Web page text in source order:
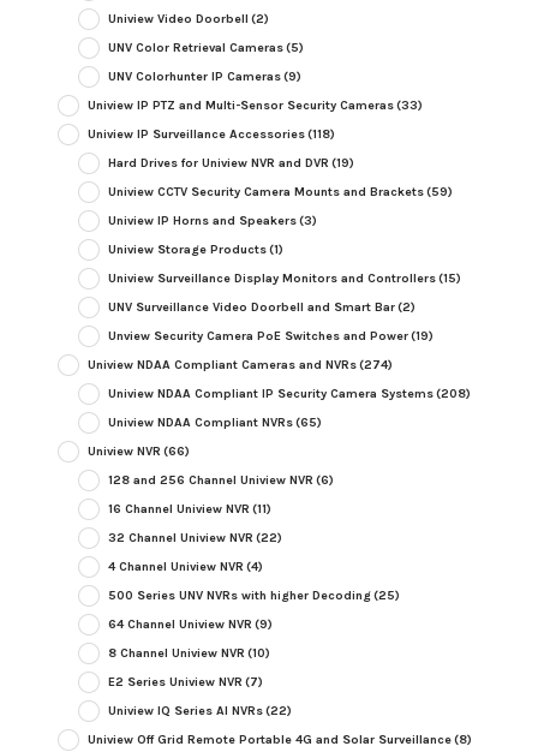
Uniview Video Doorbell (2)
UNV Color Retrieval Cameras(5)
UNV Colorhunter IP Cameras(9)
Uniview IP PTZ and Multi-Sensor Security Cameras(33)
Uniview IP Surveillance Accessories(118)
Hard Drives for Uniview NVR and DVR (19)
Uniview CCTV Security Camera Mounts and Brackets(59)
Uniview IP Horns and Speakers(3)
Uniview Storage Products(1)
Uniview Surveillance Display Monitors and Controllers(15)
UNV Surveillance Video Doorbell and Smart Bar(2)
Unview Security Camera PoE Switches and Power(19)
Uniview NDAA Compliant Cameras and NVRs(274)
Uniview NDAA Compliant IP Security Camera Systems(208)
Uniview NDAA Compliant NVRs(65)
Uniview NVR (66)
128 and 256 Channel Uniview NVR (6)
16 Channel Uniview NVR (11)
32 Channel Uniview NVR (22)
4 Channel Uniview NVR (4)
500 Series UNV NVRs with higher Decoding(25)
64 Channel Uniview NVR (9)
8 Channel Uniview NVR (10)
E2 Series Uniview NVR (7)
Uniview IQ Series AI NVRs(22)
Uniview Off Grid Remote Portable 4G and Solar Surveillance(8)